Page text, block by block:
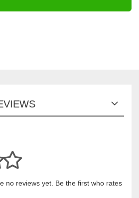
no reviews yet. Be the first who rates